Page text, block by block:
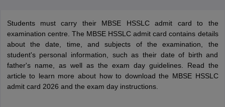
Students must carry their MBSE HSSLC admit card to the
examination centre. The MBSE HSSLC admit card contains details
about the date, time, and subjects of the examination, the
student's personal information, such as their date of birth and
father's name, as well as the exam day guidelines. Read the
article to learn more about how to download the MBSE HSSLC
admit card 2026 and the exam day instructions.